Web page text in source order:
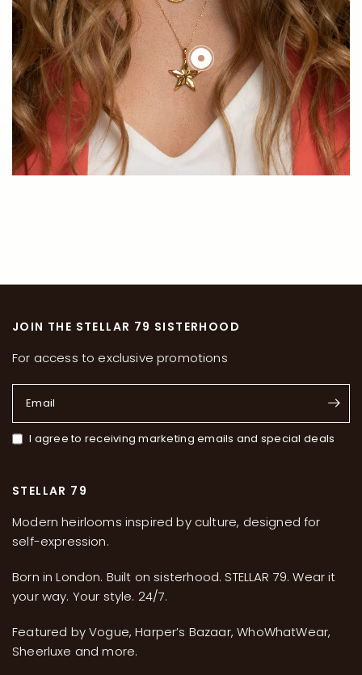
JOIN THE STELLAR 79 SISTERHOOD
For access to exclusive promotions
Email
I agree to receiving marketing emails and special deals
STELLAR 79
Modern heirlooms inspired by culture, designed for
self-expression.
Born in London. Built on sisterhood. STELLAR 79. Wear it
your way. Your style. 24/7.
Featured by Vogue, Harper’s Bazaar, WhoWhatWear,
Sheerluxe and more.